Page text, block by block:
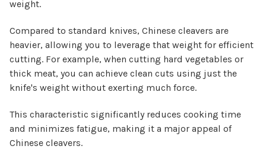
weight.
Compared to standard knives, Chinese cleavers are
heavier, allowing you to leverage that weight for efficient
cutting. For example, when cutting hard vegetables or
thick meat, you can achieve clean cuts using just the
knife's weight without exerting much force.
This characteristic significantly reduces cooking time
and minimizes fatigue, making it a major appeal of
Chinese cleavers.